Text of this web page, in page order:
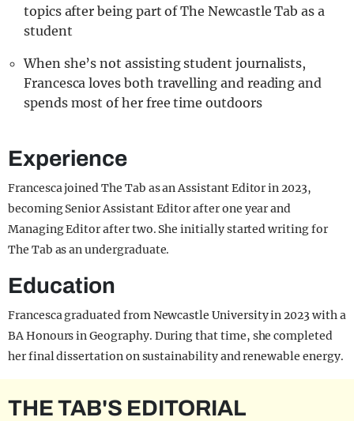
topics after being part of The Newcastle Tab as a
student
When she’s not assisting student journalists,
Francesca loves both travelling and reading and
spends most of her free time outdoors
Experience
Francesca joined The Tab as an Assistant Editor in 2023,
becoming Senior Assistant Editor after one year and
Managing Editor after two. She initially started writing for
The Tab as an undergraduate.
Education
Francesca graduated from Newcastle University in 2023 with a
BA Honours in Geography. During that time, she completed
her final dissertation on sustainability and renewable energy.
THE TAB'S EDITORIAL